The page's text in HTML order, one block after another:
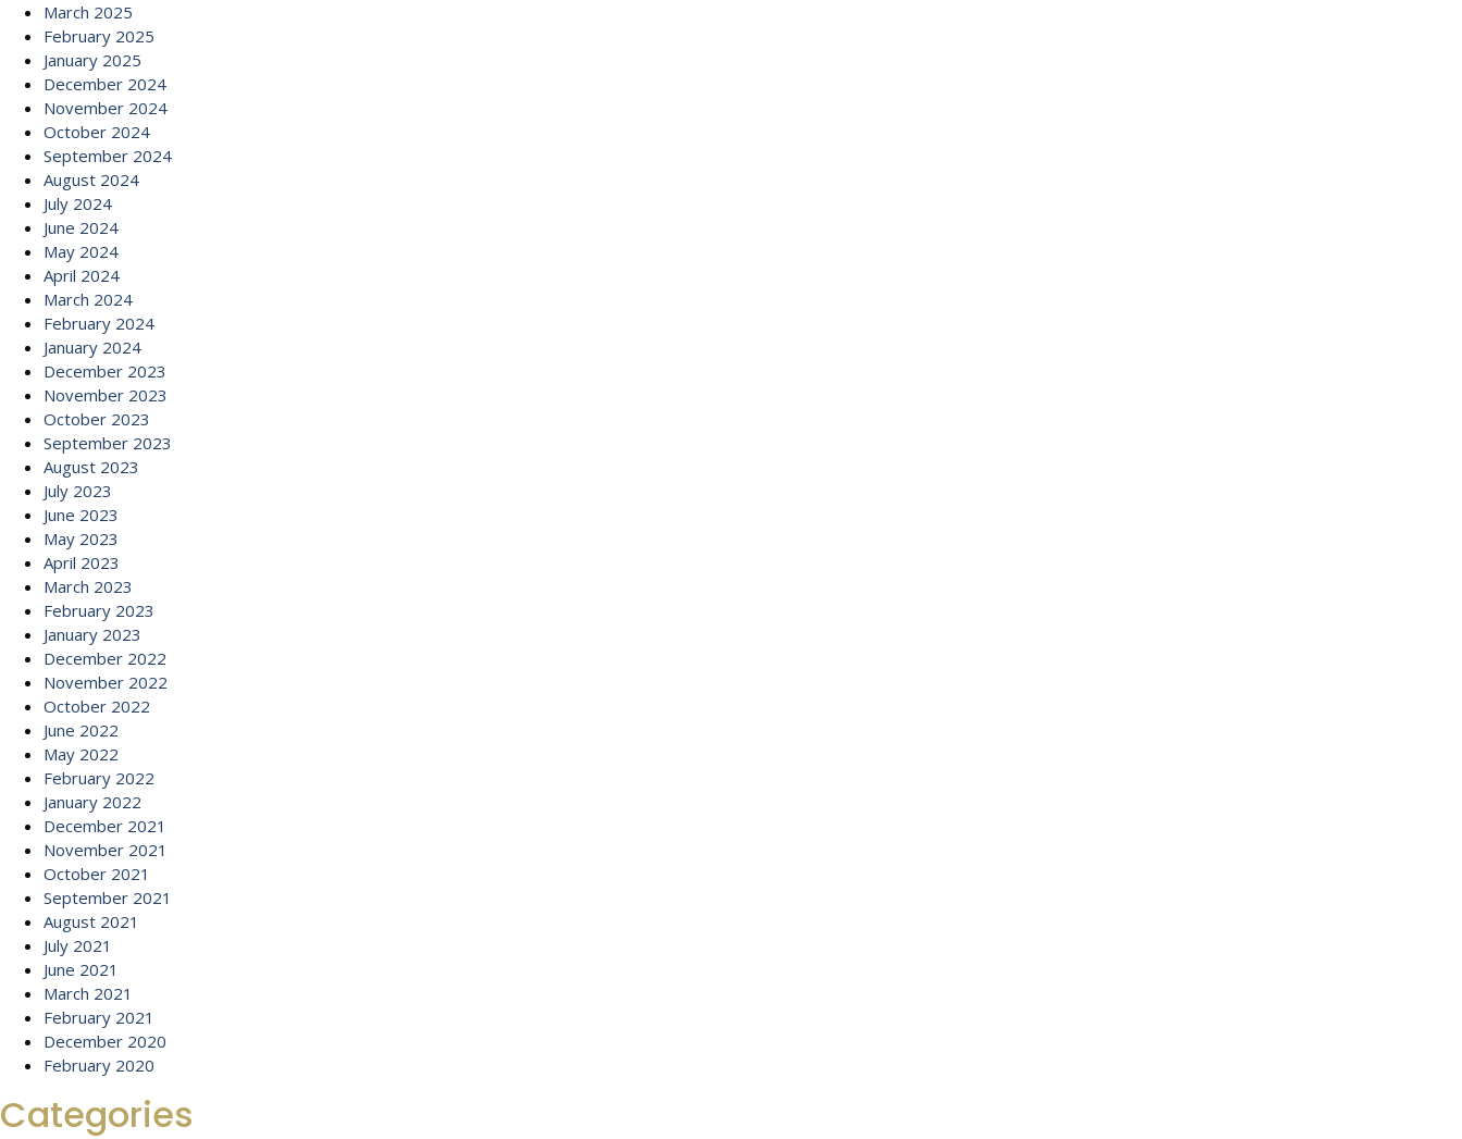
March 2025
February 2025
January 2025
December 2024
November 2024
October 2024
September 2024
August 2024
July 2024
June 2024
May 2024
April 2024
March 2024
February 2024
January 2024
December 2023
November 2023
October 2023
September 2023
August 2023
July 2023
June 2023
May 2023
April 2023
March 2023
February 2023
January 2023
December 2022
November 2022
October 2022
June 2022
May 2022
February 2022
January 2022
December 2021
November 2021
October 2021
September 2021
August 2021
July 2021
June 2021
March 2021
February 2021
December 2020
February 2020
Categories